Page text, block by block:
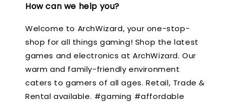
How can we help you?
Welcome to ArchWizard, your one-stop-
shop for all things gaming! Shop the latest
games and electronics at ArchWizard. Our
warm and family-friendly environment
caters to gamers of all ages. Retail, Trade &
Rental available. #gaming #affordable